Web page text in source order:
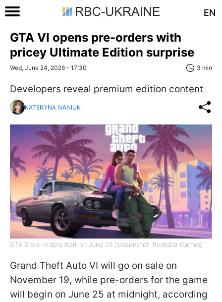
EN
GTA VI opens pre-orders with
pricey Ultimate Edition surprise
Wed, June 24, 2026 - 17:30 3 min
Developers reveal premium edition content
KATERYNA IVANIUK
GTA 6 pre-orders start on June 25 (screenshot: Rockstar Games)
Grand Theft Auto VI will go on sale on
November 19, while pre-orders for the game
will begin on June 25 at midnight, according